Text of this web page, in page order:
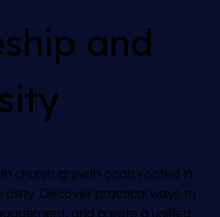
and
church growth goals rooted in
Discover practical ways to
and create a unified